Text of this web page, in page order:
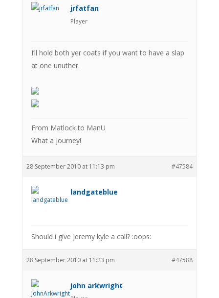
jrfatfan
Player
I’ll hold both yer coats if you want to have a slap
at one unuther.
From Matlock to ManU
What a journey!
28 September 2010 at 11:13 pm #47584
landgateblue
Should i give jeremy kyle a call? :oops:
28 September 2010 at 11:23 pm #47588
john arkwright